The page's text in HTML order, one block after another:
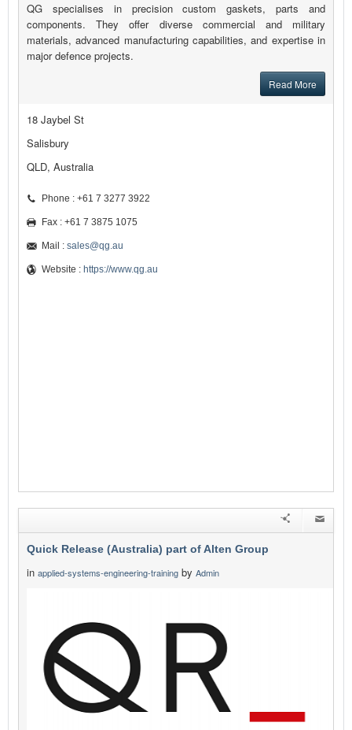
QG specialises in precision custom gaskets, parts and
components. They offer diverse commercial and military
materials, advanced manufacturing capabilities, and expertise in
major defence projects.
Read More
18 Jaybel St
Salisbury
QLD, Australia
Phone : +61 7 3277 3922
Fax : +61 7 3875 1075
Mail : sales@qg.au
Website : https://www.qg.au
Quick Release (Australia) part of Alten Group
in applied-systems-engineering-training by Admin